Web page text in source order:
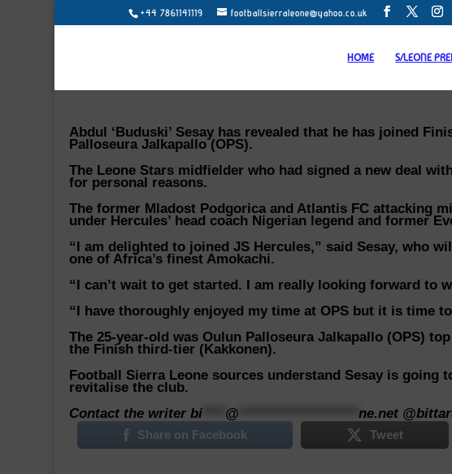
+44 7861141119 footballsierraleone@yahoo.co.uk
HOME S/LEONE
Abdul ‘Buduski’ Sesay has revealed that he has joined
Palloseura Jalkapallo (OPS).
The Leone Stars midfielder who had signed a new deal
for personal reasons.
The former Mladost Podgorica and Atlantis FC attacking
under Hercules’ head coach Nigerian legend and former
“I am delighted to joined JS Hercules,” said Sesay, who
one of Africa’s finest Amokachi.
“I can’t wait to get started. I am really looking forward to
“I have thoroughly enjoyed my time at OPS but it is time
The 25-year-old was Oulun Palloseura Jalkapallo (OPS)
the Finish third-tier (Kakkonen).
Football Sierra Leone sources understand Sesay is going
revitalise the club.
Contact the writerbi @ *********************ne.net
Share on Facebook Tweet